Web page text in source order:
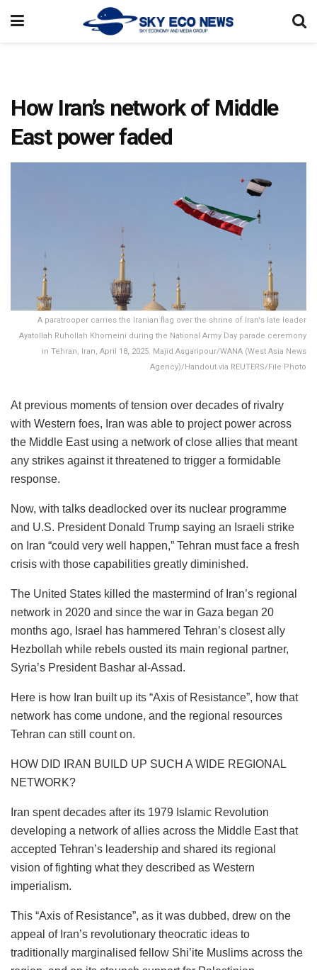
How Iran’s network of Middle
East power faded
A paratrooper carries the Iranian flag over the shrine of Iran's late leader
Ayatollah Ruhollah Khomeini during the National Army Day parade ceremony
in Tehran, Iran, April 18, 2025. Majid Asgaripour/WANA (West Asia News
Agency)/Handout via REUTERS/File Photo
At previous moments of tension over decades of rivalry
with Western foes, Iran was able to project power across
the Middle East using a network of close allies that meant
any strikes against it threatened to trigger a formidable
response.
Now, with talks deadlocked over its nuclear programme
and U.S. President Donald Trump saying an Israeli strike
on Iran “could very well happen,” Tehran must face a fresh
crisis with those capabilities greatly diminished.
The United States killed the mastermind of Iran’s regional
network in 2020 and since the war in Gaza began 20
months ago, Israel has hammered Tehran’s closest ally
Hezbollah while rebels ousted its main regional partner,
Syria’s President Bashar al-Assad.
Here is how Iran built up its “Axis of Resistance”, how that
network has come undone, and the regional resources
Tehran can still count on.
HOW DID IRAN BUILD UP SUCH A WIDE REGIONAL
NETWORK?
Iran spent decades after its 1979 Islamic Revolution
developing a network of allies across the Middle East that
accepted Tehran’s leadership and shared its regional
vision of fighting what they described as Western
imperialism.
This “Axis of Resistance”, as it was dubbed, drew on the
appeal of Iran’s revolutionary theocratic ideas to
traditionally marginalised fellow Shi’ite Muslims across the